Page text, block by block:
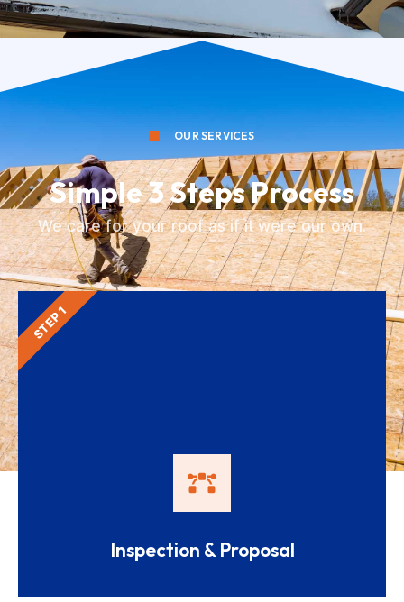
OUR SERVICES
Simple 3 Steps Process
We care for your roof as if it were our own.
Inspection & Proposal
STEP 1